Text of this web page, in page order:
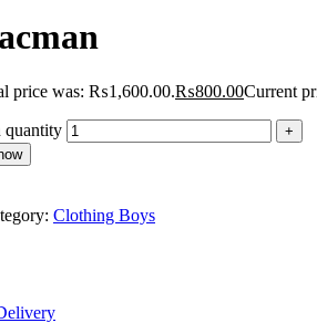
price was: ₨1,600.00.₨800.00Current
quantity
Clothing Boys